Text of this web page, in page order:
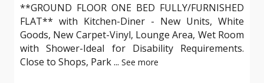
**GROUND FLOOR ONE BED FULLY/FURNISHED
FLAT** with Kitchen-Diner - New Units, White
Goods, New Carpet-Vinyl, Lounge Area, Wet Room
with Shower-Ideal for Disability Requirements.
Close to Shops, Park... See more